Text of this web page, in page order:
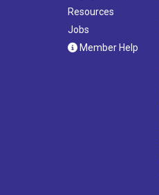
Resources
Jobs
Member Help